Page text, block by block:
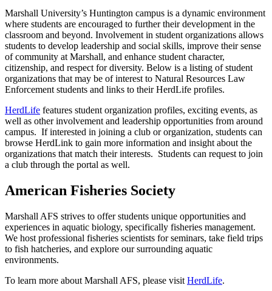
Marshall University’s Huntington campus is a dynamic environment
where students are encouraged to further their development in the
classroom and beyond. Involvement in student organizations allows
students to develop leadership and social skills, improve their sense
of community at Marshall, and enhance student character,
citizenship, and respect for diversity. Below is a listing of student
organizations that may be of interest to Natural Resources Law
Enforcement students and links to their HerdLife profiles.
HerdLife features student organization profiles, exciting events, as
well as other involvement and leadership opportunities from around
campus. If interested in joining a club or organization, students can
browse HerdLink to gain more information and insight about the
organizations that match their interests. Students can request to join
a club through the portal as well.
American Fisheries Society
Marshall AFS strives to offer students unique opportunities and
experiences in aquatic biology, specifically fisheries management.
We host professional fisheries scientists for seminars, take field trips
to fish hatcheries, and explore our surrounding aquatic
environments.
To learn more about Marshall AFS, please visit HerdLife.